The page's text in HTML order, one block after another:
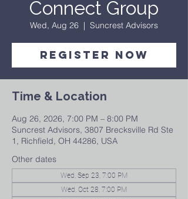
Connect Group
Wed, Aug 26
  |
Suncrest Advisors
Register Now
Time & Location
Aug 26, 2026, 7:00 PM – 8:00 PM
Suncrest Advisors, 3807 Brecksville Rd Ste
1, Richfield, OH 44286, USA
Other dates
Wed, Sep 23, 7:00 PM
Wed, Oct 28, 7:00 PM